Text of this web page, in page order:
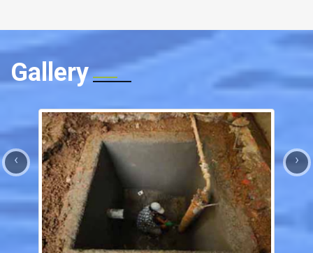
Gallery
‹ ›